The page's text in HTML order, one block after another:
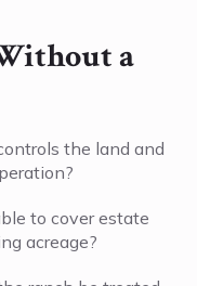
a
the land and
to cover estate
acreage?